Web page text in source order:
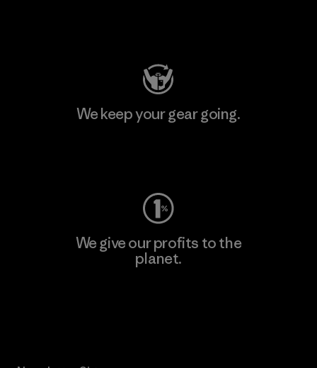
We keep your gear going.
We give our profits to the
planet.